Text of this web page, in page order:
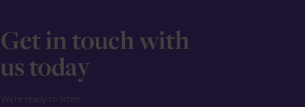
Get in touch with
us today
We’re ready to listen.